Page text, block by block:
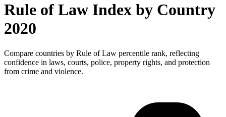
Rule of Law Index by Country
2020
Compare countries by Rule of Law percentile rank, reflecting
confidence in laws, courts, police, property rights, and protection
from crime and violence.